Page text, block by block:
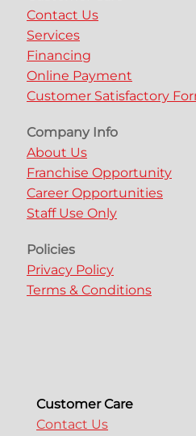
Contact Us
Services
Financing
Online Payment
Customer Satisfactory
Company Info
About Us
Franchise Opportunity
Career Opportunities
Staff Use Only
Policies
Privacy Policy
Terms & Conditions
Customer Care
Contact Us